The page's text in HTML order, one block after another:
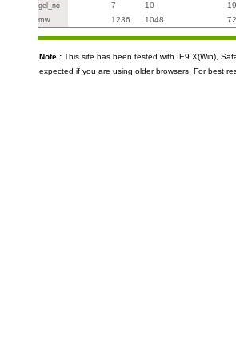
gel_no 7 10 19
mw 1236 1048
Note : This site has been tested with IE9.X(Win),
expected if you are using older browsers. For best